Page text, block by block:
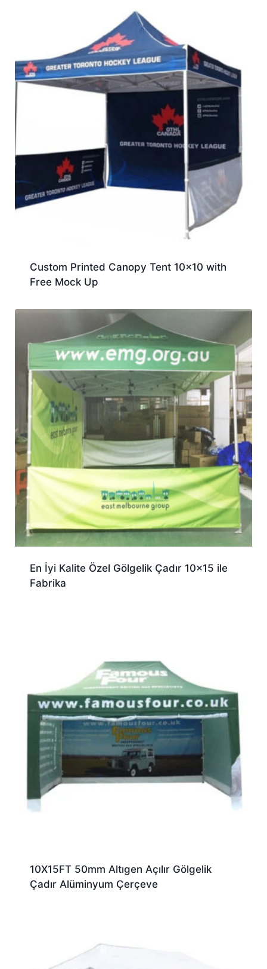
Custom Printed Canopy Tent 10×10 with
Free Mock Up
En İyi Kalite Özel Gölgelik Çadır 10×15 ile
Fabrika
10X15FT 50mm Altıgen Açılır Gölgelik
Çadır Alüminyum Çerçeve